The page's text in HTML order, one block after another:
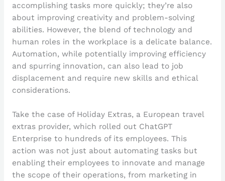
accomplishing tasks more quickly; they’re also
about improving creativity and problem-solving
abilities. However, the blend of technology and
human roles in the workplace is a delicate balance.
Automation, while potentially improving efficiency
and spurring innovation, can also lead to job
displacement and require new skills and ethical
considerations.
Take the case of Holiday Extras, a European travel
extras provider, which rolled out ChatGPT
Enterprise to hundreds of its employees. This
action was not just about automating tasks but
enabling their employees to innovate and manage
the scope of their operations, from marketing in